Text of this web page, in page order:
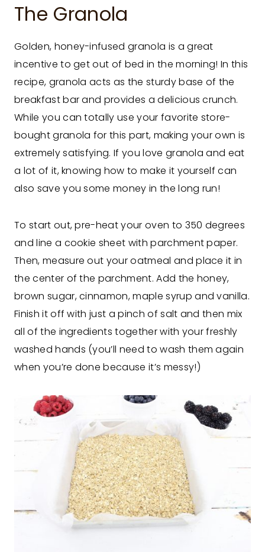
The Granola
Golden, honey-infused granola is a great
incentive to get out of bed in the morning! In this
recipe, granola acts as the sturdy base of the
breakfast bar and provides a delicious crunch.
While you can totally use your favorite store-
bought granola for this part, making your own is
extremely satisfying. If you love granola and eat
a lot of it, knowing how to make it yourself can
also save you some money in the long run!
To start out, pre-heat your oven to 350 degrees
and line a cookie sheet with parchment paper.
Then, measure out your oatmeal and place it in
the center of the parchment. Add the honey,
brown sugar, cinnamon, maple syrup and vanilla.
Finish it off with just a pinch of salt and then mix
all of the ingredients together with your freshly
washed hands (you’ll need to wash them again
when you’re done because it’s messy!)